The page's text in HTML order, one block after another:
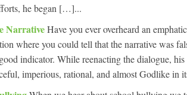
he began […]...
NarrativeHave you ever overheard an
where you could tell that the narrative was
indicator. While reenacting the dialogue,
imperious, rational, and almost Godlike in